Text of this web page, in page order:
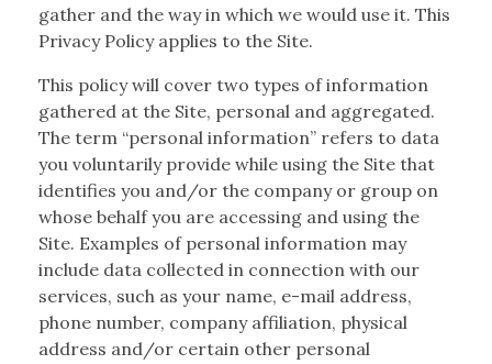
gather and the way in which we would use it. This
Privacy Policy applies to the Site.
This policy will cover two types of information
gathered at the Site, personal and aggregated.
The term “personal information” refers to data
you voluntarily provide while using the Site that
identifies you and/or the company or group on
whose behalf you are accessing and using the
Site. Examples of personal information may
include data collected in connection with our
services, such as your name, e-mail address,
phone number, company affiliation, physical
address and/or certain other personal